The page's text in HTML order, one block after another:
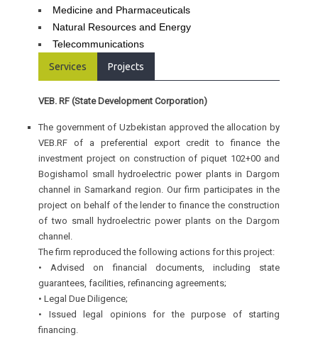
Medicine and Pharmaceuticals
Natural Resources and Energy
Telecommunications
Services
Projects
VEB. RF (State Development Corporation)
The government of Uzbekistan approved the allocation by
VEB.RF of a preferential export credit to finance the
investment project on construction of piquet 102+00 and
Bogishamol small hydroelectric power plants in Dargom
channel in Samarkand region. Our firm participates in the
project on behalf of the lender to finance the construction
of two small hydroelectric power plants on the Dargom
channel.
The firm reproduced the following actions for this project:
• Advised on financial documents, including state
guarantees, facilities, refinancing agreements;
• Legal Due Diligence;
• Issued legal opinions for the purpose of starting
financing.